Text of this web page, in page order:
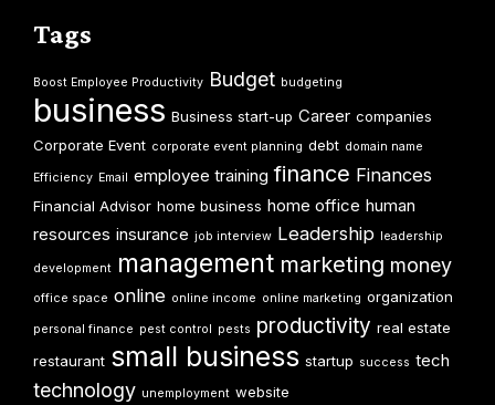
Tags
Boost Employee Productivity Budget budgeting
business Business start-up Career companies
Corporate Event corporate event planning debt domain name
Efficiency Email employee training finance Finances
Financial Advisor home business home office human
resources insurance job interview Leadership leadership
development management marketing money
office space online online income online marketing organization
personal finance pest control pests productivity real estate
restaurant small business startup success tech
technology unemployment website